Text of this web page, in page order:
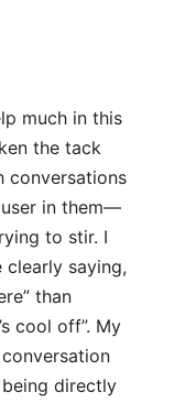
much in this
the tack
conversations
in them—
to stir. I
saying,
than
cool off”. My
directly